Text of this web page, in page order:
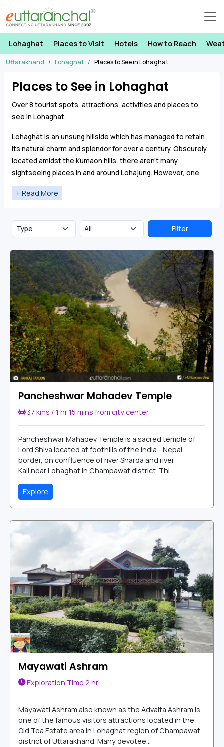
Lohaghat Places to Visit Hotels How to Reach
Uttarakhand Lohaghat Places to See in Lohaghat
Places to See in Lohaghat
Over 8 tourist spots, attractions, activities and places to
see in Lohaghat.
Lohaghat is an unsung hillside which has managed to retain
its natural charm and splendor for over a century. Obscurely
located amidst the Kumaon hills, there aren’t many
sightseeing places in and around Lohajung. However, one
can visitPancheshwar Mahadev Temple
Shiva shrine in Lohaghat.
Filter
Pancheshwar Mahadev Temple
37 kms / 1 hr 15 mins from city center
Pancheshwar Mahadev Temple is a sacred temple of
Lord Shiva located at foothills of the India - Nepal
border, on confluence of river Sharda and river
Kali near Lohaghat in Champawat district. Thi...
Explore
Mayawati Ashram
Exploration Time 2 hr
Mayawati Ashram also known as the Advaita Ashram is
one of the famous visitors attractions located in the
Old Tea Estate area in Lohaghat region of Champawat
district of Uttarakhand. Many devotee...